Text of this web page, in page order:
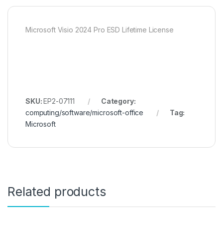
Microsoft Visio 2024 Pro ESD Lifetime License
SKU:EP2-07111
Category:
computing/software/microsoft-office
Tag:
Microsoft
Related products